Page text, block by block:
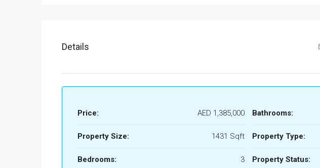
Details
Price: AED 1,385,000
Property Size: 1431 Sqft
Bedrooms: 3
Bathrooms:
Property Type:
Property Status: